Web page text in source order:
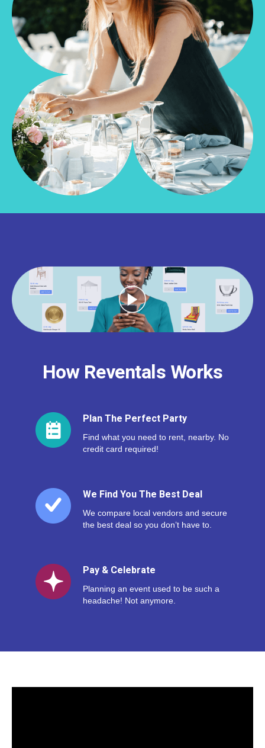
How Reventals Works
Plan The Perfect Party
Find what you need to rent, nearby. No
credit card required!
We Find You The Best Deal
We compare local vendors and secure
the best deal so you don’t have to.
Pay & Celebrate
Planning an event used to be such a
headache! Not anymore.